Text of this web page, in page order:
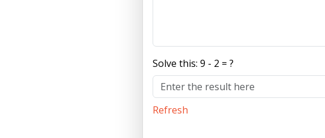
Solve this: 9 - 2 = ?
Refresh